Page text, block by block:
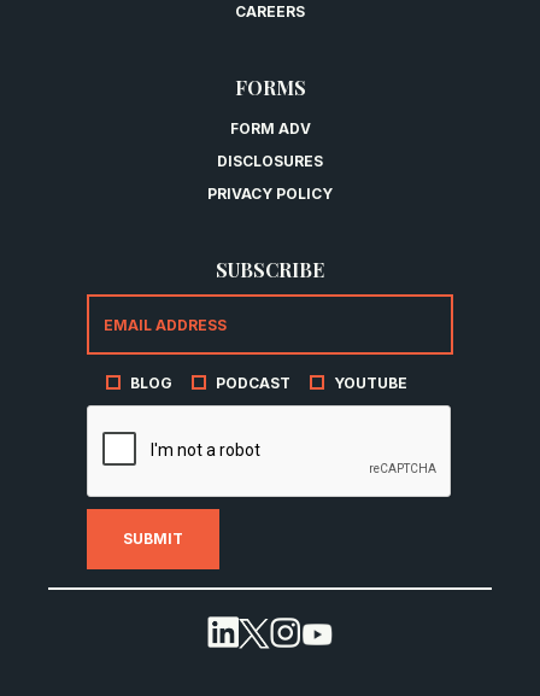
CAREERS
FORMS
FORM ADV
DISCLOSURES
PRIVACY POLICY
SUBSCRIBE
BLOG PODCAST YOUTUBE